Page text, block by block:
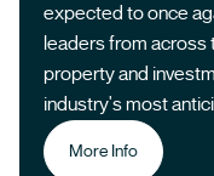
expected to once
leaders from across
property and
industry's most
More Info